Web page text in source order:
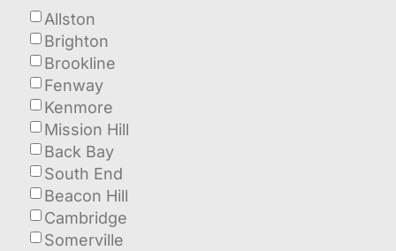
Allston
Brighton
Brookline
Fenway
Kenmore
Mission Hill
Back Bay
South End
Beacon Hill
Cambridge
Somerville